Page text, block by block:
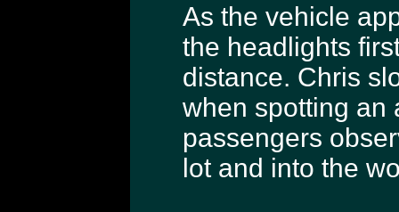
As the vehicle
the headlights
distance. Chris
when spotting an
passengers
lot and into the